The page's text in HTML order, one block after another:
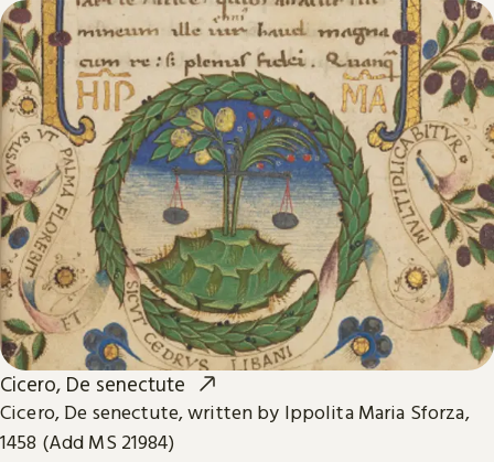
Cicero, De senectute
Cicero, De senectute, written by Ippolita Maria Sforza,
1458 (Add MS 21984)